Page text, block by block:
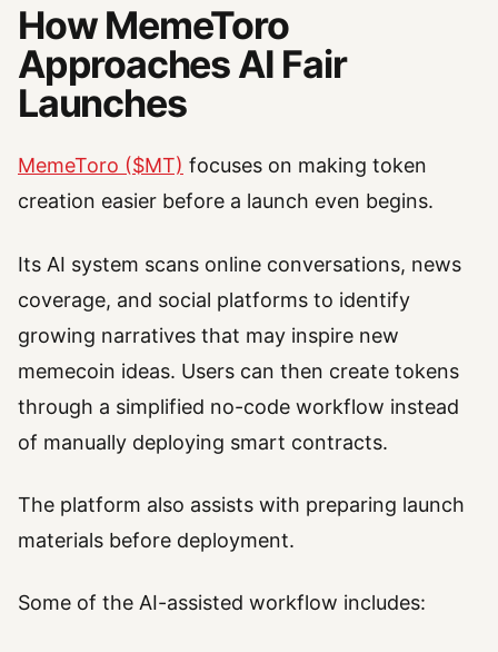
How MemeToro
Approaches AI Fair
Launches
MemeToro ($MT) focuses on making token
creation easier before a launch even begins.
Its AI system scans online conversations, news
coverage, and social platforms to identify
growing narratives that may inspire new
memecoin ideas. Users can then create tokens
through a simplified no-code workflow instead
of manually deploying smart contracts.
The platform also assists with preparing launch
materials before deployment.
Some of the AI-assisted workflow includes: